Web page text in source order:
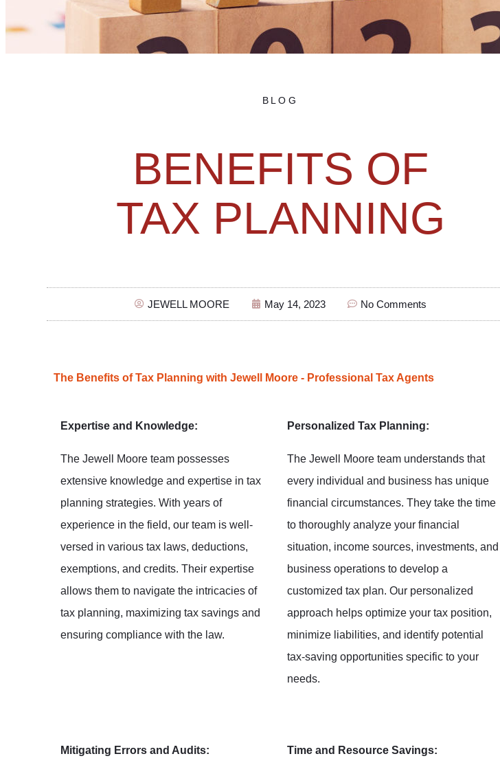
BLOG
BENEFITS OF
TAX PLANNING
JEWELL MOORE May 14, 2023 No Comments
The Benefits of Tax Planning with Jewell Moore - Professional Tax Agents
Expertise and Knowledge:
The Jewell Moore team possesses
extensive knowledge and expertise in tax
planning strategies. With years of
experience in the field, our team is well-
versed in various tax laws, deductions,
exemptions, and credits. Their expertise
allows them to navigate the intricacies of
tax planning, maximizing tax savings and
ensuring compliance with the law.
Personalized Tax Planning:
The Jewell Moore team understands that
every individual and business has unique
financial circumstances. They take the time
to thoroughly analyze your financial
situation, income sources, investments, and
business operations to develop a
customized tax plan. Our personalized
approach helps optimize your tax position,
minimize liabilities, and identify potential
tax-saving opportunities specific to your
needs.
Mitigating Errors and Audits: Time and Resource Savings: